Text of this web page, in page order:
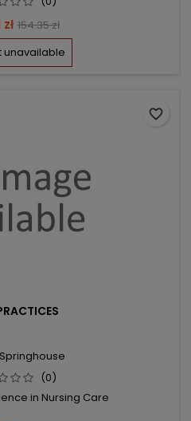
Regular
price
154.35 zł
unavailable
(0)
in Nursing Care
favorite_border